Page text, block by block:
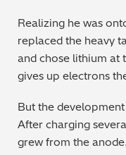
Realizing he was
replaced the heavy
and chose lithium at
gives up electrons
But the
After charging
grew from the